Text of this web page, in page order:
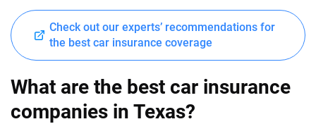
Check out our experts’ recommendations for
the best car insurance coverage
What are the best car insurance
companies in Texas?